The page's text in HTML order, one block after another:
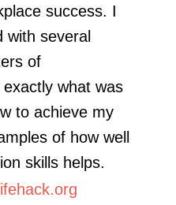
success. I
with several
of
what was
to achieve my
of how well
skills helps.